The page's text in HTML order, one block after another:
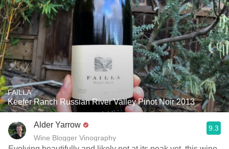
FAILLA
Keefer Ranch Russian River Valley Pinot Noir 2013
Alder Yarrow
Wine Blogger Vinography
9.3